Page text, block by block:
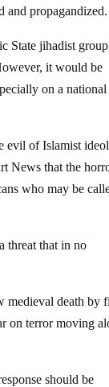
and propagandized.
State jihadist
it would be
on a national
evil of Islamist
News that the
who may be
threat that in no
medieval death
on terror moving
should be